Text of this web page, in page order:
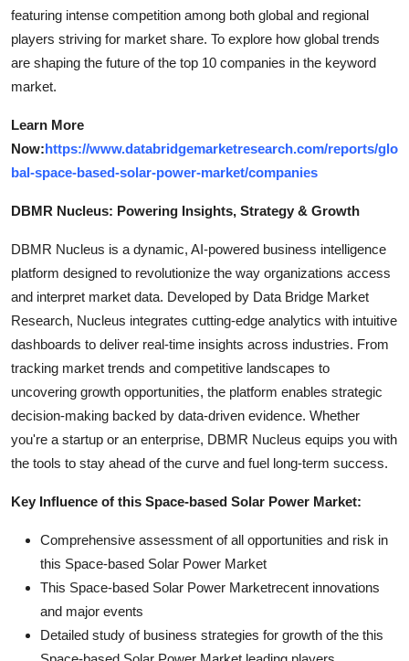
featuring intense competition among both global and regional
players striving for market share. To explore how global trends
are shaping the future of the top 10 companies in the keyword
market.
Learn More
Now:https://www.databridgemarketresearch.com/reports/glo
bal-space-based-solar-power-market/companies
DBMR Nucleus: Powering Insights, Strategy & Growth
DBMR Nucleus is a dynamic, AI-powered business intelligence
platform designed to revolutionize the way organizations access
and interpret market data. Developed by Data Bridge Market
Research, Nucleus integrates cutting-edge analytics with intuitive
dashboards to deliver real-time insights across industries. From
tracking market trends and competitive landscapes to
uncovering growth opportunities, the platform enables strategic
decision-making backed by data-driven evidence. Whether
you're a startup or an enterprise, DBMR Nucleus equips you with
the tools to stay ahead of the curve and fuel long-term success.
Key Influence of this Space-based Solar Power Market:
Comprehensive assessment of all opportunities and risk in
this Space-based Solar Power Market
This Space-based Solar Power Marketrecent innovations
and major events
Detailed study of business strategies for growth of the this